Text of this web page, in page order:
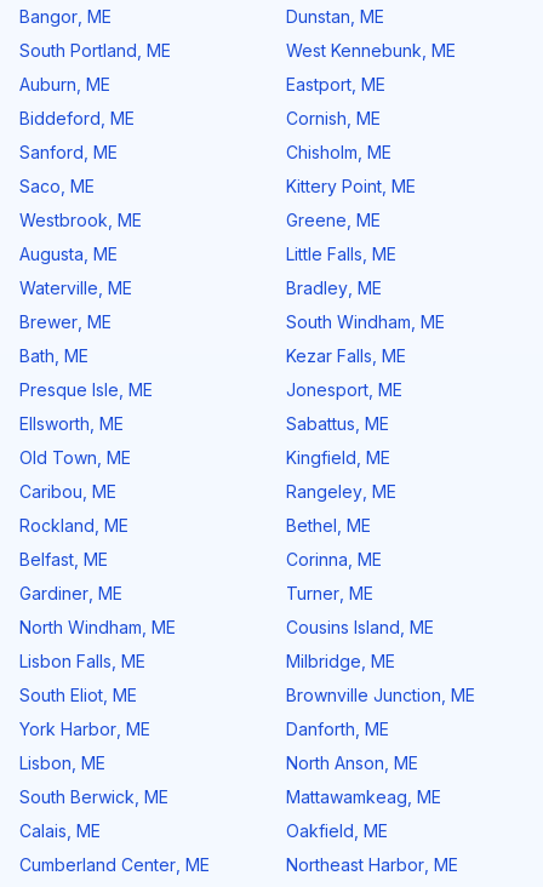
Bangor ME
South Portland ME
Auburn ME
Biddeford ME
Sanford ME
Saco ME
Westbrook ME
Augusta ME
Waterville ME
Brewer ME
Bath ME
Presque Isle ME
Ellsworth ME
Old Town ME
Caribou ME
Rockland ME
Belfast ME
Gardiner ME
North Windham ME
Lisbon Falls ME
South Eliot ME
York Harbor ME
Lisbon ME
South Berwick ME
Calais ME
Cumberland Center ME
Dunstan ME
West Kennebunk ME
Eastport ME
Cornish ME
Chisholm ME
Kittery Point ME
Greene ME
Little Falls ME
Bradley ME
South Windham ME
Kezar Falls ME
Jonesport ME
Sabattus ME
Kingfield ME
Rangeley ME
Bethel ME
Corinna ME
Turner ME
Cousins Island ME
Milbridge ME
Brownville Junction ME
Danforth ME
North Anson ME
Mattawamkeag ME
Oakfield ME
Northeast Harbor ME